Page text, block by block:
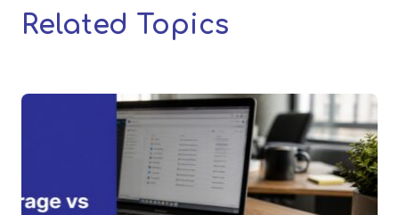
Related Topics